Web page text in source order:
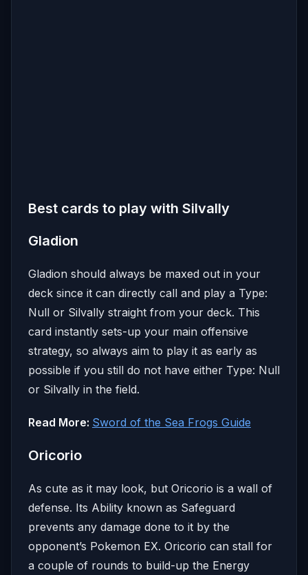
Best cards to play with Silvally
Gladion
Gladion should always be maxed out in your
deck since it can directly call and play a Type:
Null or Silvally straight from your deck. This
card instantly sets-up your main offensive
strategy, so always aim to play it as early as
possible if you still do not have either Type: Null
or Silvally in the field.
Read More: Sword of the Sea Frogs Guide
Oricorio
As cute as it may look, but Oricorio is a wall of
defense. Its Ability known as Safeguard
prevents any damage done to it by the
opponent’s Pokemon EX. Oricorio can stall for
a couple of rounds to build-up the Energy